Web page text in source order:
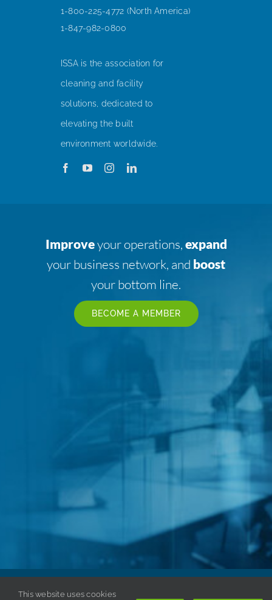
1-800-225-4772 (North America)
1-847-982-0800
ISSA is the association for
cleaning and facility
solutions, dedicated to
elevating the built
environment worldwide.
Improveyour operations,expand
your business network, and boost
your bottom line.
BECOME A MEMBER
Copyright © 1998-2026 ISSA. All rights reserved. |
This website uses cookies